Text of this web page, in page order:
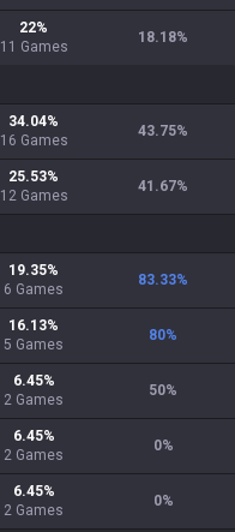
22%
11 Games
18.18%
34.04%
16 Games
43.75%
25.53%
12 Games
41.67%
19.35%
6 Games
83.33%
16.13%
5 Games
80%
6.45%
2 Games
50%
6.45%
2 Games
0%
6.45%
2 Games
0%